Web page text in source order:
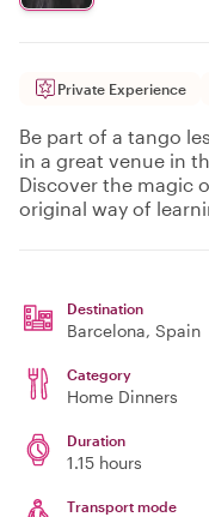
Private Experience
Be part of a tango
in a great venue in
Discover the magic
original way of
Destination
Barcelona, Spain
Category
Home Dinners
Duration
1.15 hours
Transport mode